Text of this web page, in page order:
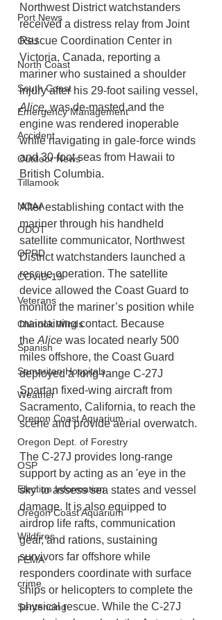
Port News
OSU
North Coast
South Coast
Emergency Management
Accident
Outdoor News
Tillamook
NOAA
ODOT
OPRD
COVID-19
Veterans
Chinook Winds
Spanish
Samaritan Hospitals
Weather
Oregon Coast Aquarium
Oregon Dept. of Forestry
OSP
Election Information
Oregon Coast Aquarium
Wildfires
FEMA
crime
Sentencing
Northwest District watchstanders
received a distress relay from Joint
Rescue Coordination Center in
Victoria, Canada, reporting a
mariner who sustained a shoulder
injury after his 29-foot sailing vessel,
Alice, was de-masted and the
engine was rendered inoperable
while navigating in gale-force winds
and 30-foot seas from Hawaii to
British Columbia.
After establishing contact with the
mariner through his handheld
satellite communicator, Northwest
District watchstanders launched a
rescue operation. The satellite
device allowed the Coast Guard to
monitor the mariner’s position while
maintaining contact. Because
the Alice was located nearly 500
miles offshore, the Coast Guard
deployed a long-range C-27J
Spartan fixed-wing aircraft from
Sacramento, California, to reach the
scene and provide aerial overwatch.
The C-27J provides long-range
support by acting as an 'eye in the
sky' to assess sea states and vessel
damage. It is also equipped to
airdrop life rafts, communication
gear, and rations, sustaining
survivors far offshore while
responders coordinate with surface
ships or helicopters to complete the
physical rescue. While the C-27J